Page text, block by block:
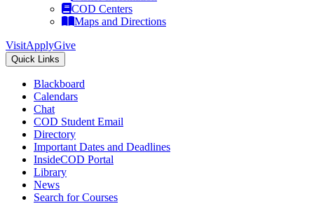
COD Centers
Maps and Directions
VisitApplyGive
Quick Links
Blackboard
Calendars
Chat
COD Student Email
Directory
Important Dates and Deadlines
InsideCOD Portal
Library
News
Search for Courses